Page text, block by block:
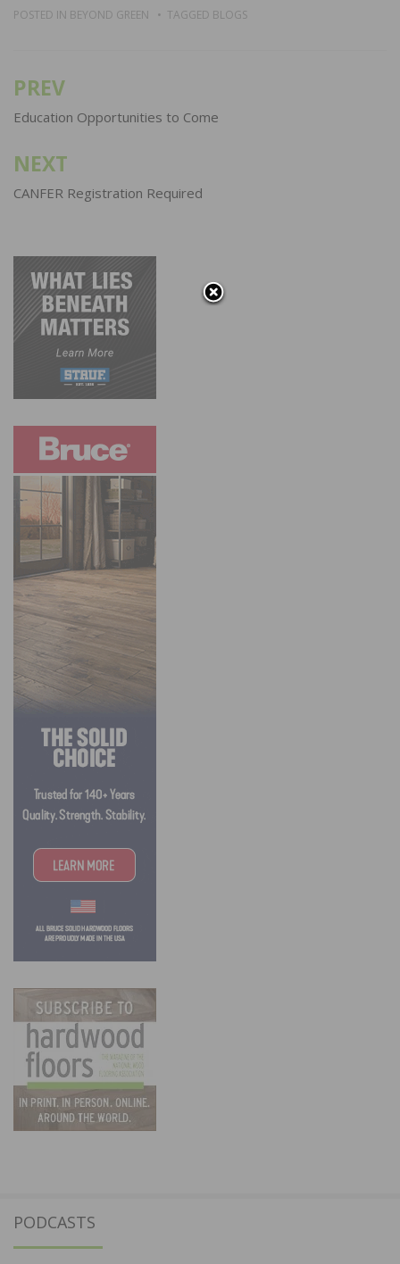
POSTED IN BEYOND GREEN TAGGED BLOGS
Post
navigation
PREV
Education Opportunities to Come
NEXT
CANFER Registration Required
PODCASTS